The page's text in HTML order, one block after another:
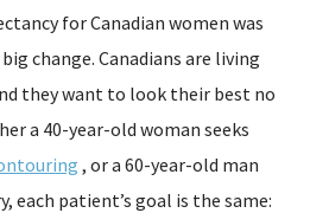
for Canadian women was
big change. Canadians are living
they want to look their best no
a 40-year-old woman seeks
, or a 60-year-old man
each patient’s goal is the same: